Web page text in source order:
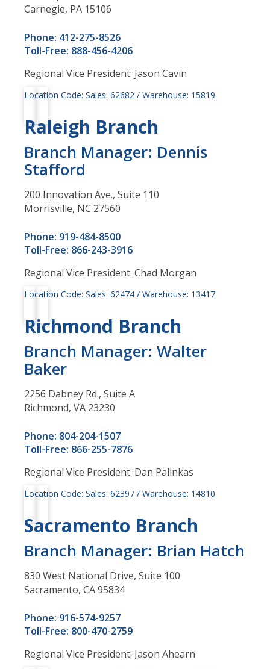
Carnegie, PA 15106
Phone: 412-275-8526
Toll-Free: 888-456-4206
Regional Vice President: Jason Cavin
Location Code: Sales: 62682 / Warehouse: 15819
Raleigh Branch
Branch Manager: Dennis
Stafford
200 Innovation Ave., Suite 110
Morrisville, NC 27560
Phone: 919-484-8500
Toll-Free: 866-243-3916
Regional Vice President: Chad Morgan
Location Code: Sales: 62474 / Warehouse: 13417
Richmond Branch
Branch Manager: Walter
Baker
2256 Dabney Rd., Suite A
Richmond, VA 23230
Phone: 804-204-1507
Toll-Free: 866-255-7876
Regional Vice President: Dan Palinkas
Location Code: Sales: 62397 / Warehouse: 14810
Sacramento Branch
Branch Manager: Brian Hatch
830 West National Drive, Suite 100
Sacramento, CA 95834
Phone: 916-574-9257
Toll-Free: 800-470-2759
Regional Vice President: Jason Ahearn